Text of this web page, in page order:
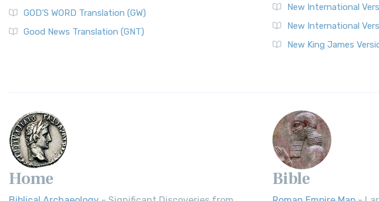
GOD’S WORD Translation (GW)
Good News Translation (GNT)
New International
New International
New King James
Home Bible